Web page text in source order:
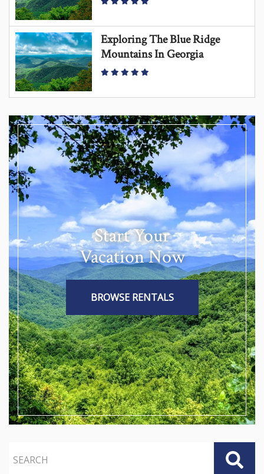
Exploring The Blue Ridge
Mountains In Georgia
Start Your
Vacation Now
BROWSE RENTALS